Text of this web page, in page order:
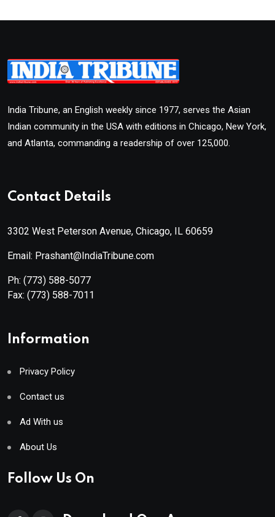
India Tribune, an English weekly since 1977, serves the Asian
Indian community in the USA with editions in Chicago, New York,
and Atlanta, commanding a readership of over 125,000.
Contact Details
3302 West Peterson Avenue, Chicago, IL 60659
Email: Prashant@IndiaTribune.com
Ph: (773) 588-5077
Fax: (773) 588-7011
Information
Privacy Policy
Contact us
Ad With us
About Us
Follow Us On